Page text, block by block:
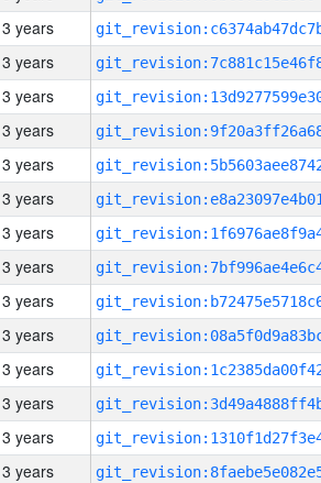
3 years
3 years
3 years
3 years
3 years
3 years
3 years
3 years
3 years
3 years
3 years
3 years
3 years
3 years